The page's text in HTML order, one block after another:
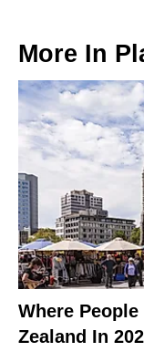
More In
Where
Zealand In